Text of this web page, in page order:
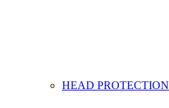
HEAD PROTECTION